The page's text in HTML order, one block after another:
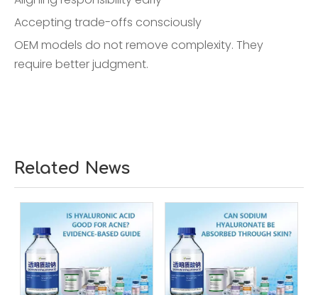
Accepting trade-offs consciously
OEM models do not remove complexity. They
require better judgment.
Related News